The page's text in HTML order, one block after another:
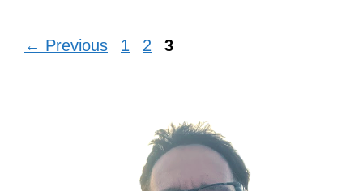
← Previous Page
1 Page
2 Page
3